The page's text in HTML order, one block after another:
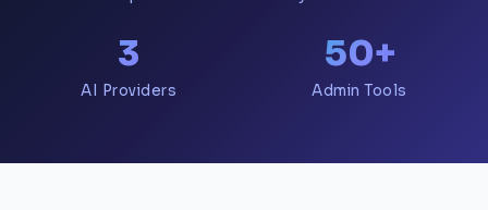
3
AI Providers
50+
Admin Tools